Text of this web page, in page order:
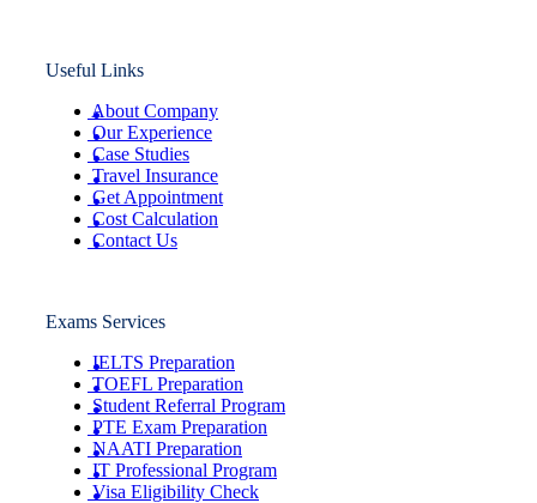
Useful Links
About Company
Our Experience
Case Studies
Travel Insurance
Get Appointment
Cost Calculation
Contact Us
Exams Services
IELTS Preparation
TOEFL Preparation
Student Referral Program
PTE Exam Preparation
NAATI Preparation
IT Professional Program
Visa Eligibility Check